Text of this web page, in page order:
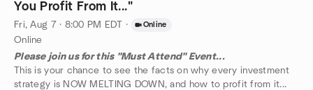
You Profit From It..."
Fri, Aug 7 · 8:00 PM EDT · Online
Online
Please join us for this "Must Attend" Event...
This is your chance to see the facts on why every investment
strategy is NOW MELTING DOWN, and how to profit from it...